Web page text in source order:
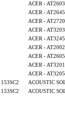
ACER - AT2603
ACER - AT2645
ACER - AT2720
ACER - AT3203
ACER - AT3245
ACER - AT2002
ACER -
ACER -
ACER -
ACOUSTIC
ACOUSTIC